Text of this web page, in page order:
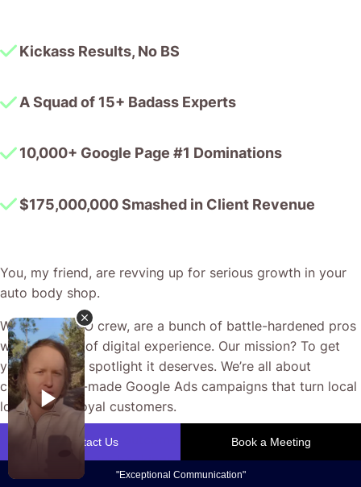
Kickass Results, No BS
A Squad of 15+ Badass Experts
10,000+ Google Page #1 Dominations
$175,000,000 Smashed in Client Revenue
You, my friend, are revving up for serious growth in your
auto body shop.
We, the CJ&CO crew, are a bunch of battle-hardened pros
with decades of digital experience. Our mission? To get
your shop the spotlight it deserves. We’re all about
crafting tailor-made Google Ads campaigns that turn local
lookers into loyal customers.
Our focus is on real outcomes—improved local visibility,
more appointment bookings, and a steady flow of quality
enquiries. We work closely with you to ensure every ad